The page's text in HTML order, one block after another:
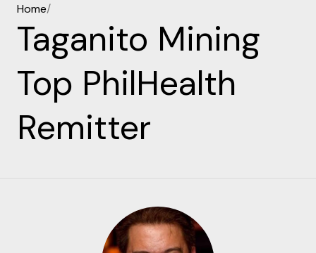
Home/
Taganito Mining
Top PhilHealth
Remitter